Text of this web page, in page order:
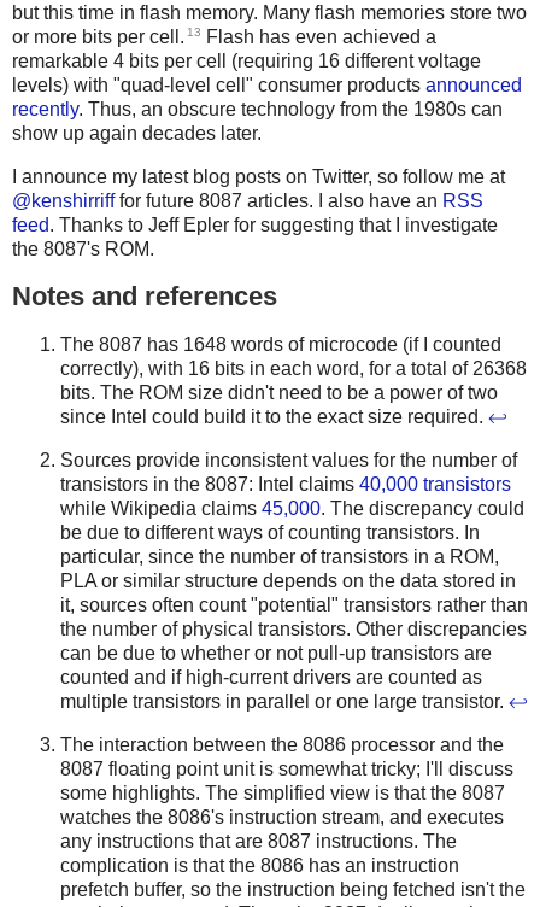
but this time in flash memory. Many flash memories store two
or more bits per cell. 13
Flash has even achieved a
remarkable 4 bits per cell (requiring 16 different voltage
levels) with "quad-level cell" consumer products announced
recently. Thus, an obscure technology from the 1980s can
show up again decades later.
I announce my latest blog posts on Twitter, so follow me at
@kenshirrifffor future 8087 articles. I also have an RSS
feed. Thanks to Jeff Epler for suggesting that I investigate
the 8087's ROM.
Notes and references
The 8087 has 1648 words of microcode (if I counted
correctly), with 16 bits in each word, for a total of 26368
bits. The ROM size didn't need to be a power of two
since Intel could build it to the exact size required. ↩
Sources provide inconsistent values for the number of
transistors in the 8087: Intel claims 40,000 transistors
while Wikipedia claims 45,000. The discrepancy could
be due to different ways of counting transistors. In
particular, since the number of transistors in a ROM,
PLA or similar structure depends on the data stored in
it, sources often count "potential" transistors rather than
the number of physical transistors. Other discrepancies
can be due to whether or not pull-up transistors are
counted and if high-current drivers are counted as
multiple transistors in parallel or one large transistor. ↩
The interaction between the 8086 processor and the
8087 floating point unit is somewhat tricky; I'll discuss
some highlights. The simplified view is that the 8087
watches the 8086's instruction stream, and executes
any instructions that are 8087 instructions. The
complication is that the 8086 has an instruction
prefetch buffer, so the instruction being fetched isn't the